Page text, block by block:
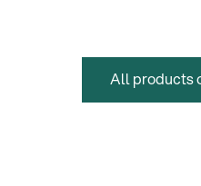
All products